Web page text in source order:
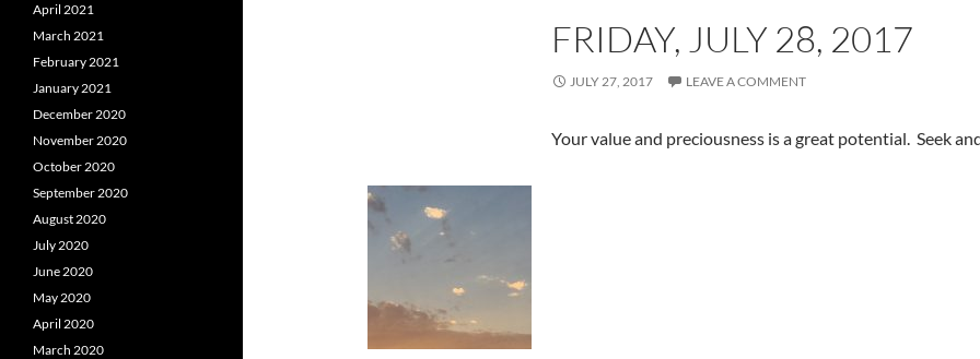
FRIDAY, JULY 28, 2017
JULY 27, 2017 LEAVE A COMMENT
Your value and preciousness is a great potential. Seek
April 2021
March 2021
February 2021
January 2021
December 2020
November 2020
October 2020
September 2020
August 2020
July 2020
June 2020
May 2020
April 2020
March 2020